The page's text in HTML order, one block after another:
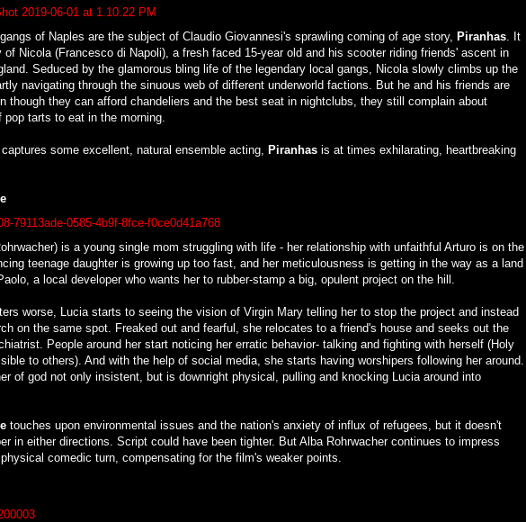
of Naples are the subject of Claudio Giovannesi's sprawling coming of age story, Piranhas. It
Nicola (Francesco di Napoli), a fresh faced 15-year old and his scooter riding friends' ascent in
Seduced by the glamorous bling life of the legendary local gangs, Nicola slowly climbs up the
navigating through the sinuous web of different underworld factions. But he and his friends are
though they can afford chandeliers and the best seat in nightclubs, they still complain about
pop tarts to eat in the morning.
some excellent, natural ensemble acting, Piranhasis at times exhilarating, heartbreaking
is a young single mom struggling with life - her relationship with unfaithful Arturo is on the
teenage daughter is growing up too fast, and her meticulousness is getting in the way as a land
a local developer who wants her to rubber-stamp a big, opulent project on the hill.
worse, Lucia starts to seeing the vision of Virgin Mary telling her to stop the project and instead
on the same spot. Freaked out and fearful, she relocates to a friend's house and seeks out the
People around her start noticing her erratic behavior- talking and fighting with herself (Holy
to others). And with the help of social media, she starts having worshipers following her around.
of god not only insistent, but is downright physical, pulling and knocking Lucia around into
touches upon environmental issues and the nation's anxiety of influx of refugees, but it doesn't
in either directions. Script could have been tighter. But Alba Rohrwacher continues to impress
physical comedic turn, compensating for the film's weaker points.